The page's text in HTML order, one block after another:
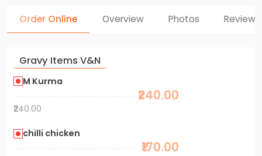
Order Online Overview Photos Reviews
Gravy Items V&N
M Kurma
₹240.00
₹240.00
chilli chicken
₹170.00